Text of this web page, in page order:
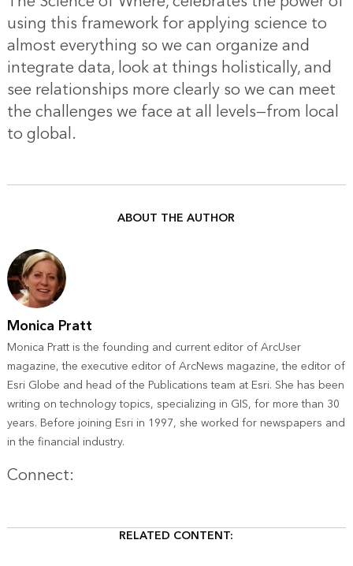
using this framework for applying science to
almost everything so we can organize and
integrate data, look at things holistically, and
see relationships more clearly so we can meet
the challenges we face at all levels—from local
to global.
ABOUT THE AUTHOR
Monica Pratt
Monica Pratt is the founding and current editor of ArcUser
magazine, the executive editor of ArcNews magazine, the editor of
Esri Globe and head of the Publications team at Esri. She has been
writing on technology topics, specializing in GIS, for more than 30
years. Before joining Esri in 1997, she worked for newspapers and
in the financial industry.
Connect:
RELATED CONTENT: